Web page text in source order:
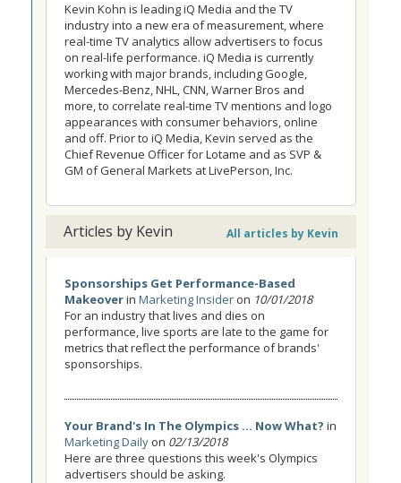
Kevin Kohn is leading iQ Media and the TV
industry into a new era of measurement, where
real-time TV analytics allow advertisers to focus
on real-life performance. iQ Media is currently
working with major brands, including Google,
Mercedes-Benz, NHL, CNN, Warner Bros and
more, to correlate real-time TV mentions and logo
appearances with consumer behaviors, online
and off. Prior to iQ Media, Kevin served as the
Chief Revenue Officer for Lotame and as SVP &
GM of General Markets at LivePerson, Inc.
Articles by Kevin All articles by Kevin
Sponsorships Get Performance-Based
Makeoverin Marketing Insider on 10/01/2018
For an industry that lives and dies on
performance, live sports are late to the game for
metrics that reflect the performance of brands'
sponsorships.
Your Brand's In The Olympics ... Now What? in
Marketing Daily on 02/13/2018
Here are three questions this week's Olympics
advertisers should be asking.